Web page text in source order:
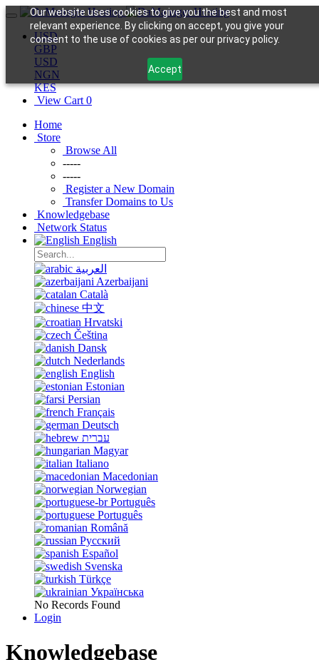
Our website uses cookies to give you the best and most
relevant experience. By clicking on accept, you give your
consent to the use of cookies as per our privacy policy.
Accept
USD
GBP
USD
NGN
KES
View Cart 0
Home
Store
Browse All
-----
-----
Register a New Domain
Transfer Domains to Us
Knowledgebase
Network Status
English
العربية
Azerbaijani
Català
中文
Hrvatski
Čeština
Dansk
Nederlands
English
Estonian
Persian
Français
Deutsch
עברית
Magyar
Italiano
Macedonian
Norwegian
Português
Português
Română
Русский
Español
Svenska
Türkçe
Українська
No Records Found
Login
Knowledgebase